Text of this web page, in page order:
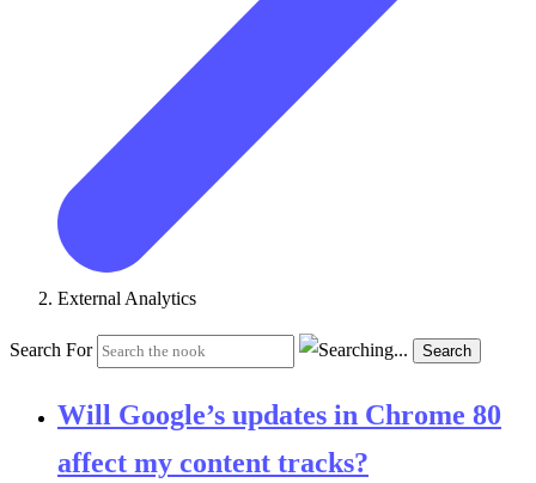
External Analytics
Search For Search
Will Google’s updates in Chrome 80
affect my content tracks?